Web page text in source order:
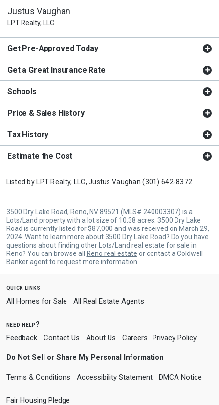
Justus Vaughan
LPT Realty, LLC
Get Pre-Approved Today
Get a Great Insurance Rate
Schools
Price & Sales History
Tax History
Estimate the Cost
Listed by LPT Realty, LLC, Justus Vaughan (301) 642-8372
3500 Dry Lake Road, Reno, NV 89521 (MLS# 240003307) is a
Lots/Land property with a lot size of 10.38 acres. 3500 Dry Lake
Road is currently listed for $87,000 and was received on March 29,
2024. Want to learn more about 3500 Dry Lake Road? Do you have
questions about finding other Lots/Land real estate for sale in
Reno? You can browse all
Reno real estate or contact a Coldwell
Banker agent to request more information.
quick links
All Homes for Sale All Real Estate Agents
need help?
Feedback Contact Us About Us Careers Privacy Policy
Do Not Sell or Share My Personal Information
Terms & Conditions Accessibility Statement DMCA Notice
Fair Housing Pledge